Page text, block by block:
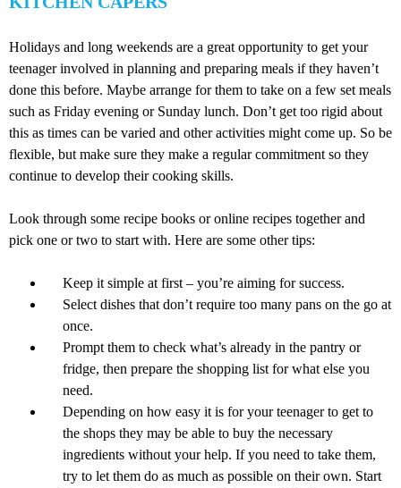
Holidays and long weekends are a great opportunity to get your
teenager involved in planning and preparing meals if they haven’t
done this before. Maybe arrange for them to take on a few set meals
such as Friday evening or Sunday lunch. Don’t get too rigid about
this as times can be varied and other activities might come up. So be
flexible, but make sure they make a regular commitment so they
continue to develop their cooking skills.
Look through some recipe books or online recipes together and
pick one or two to start with. Here are some other tips:
Keep it simple at first – you’re aiming for success.
Select dishes that don’t require too many pans on the go at
once.
Prompt them to check what’s already in the pantry or
fridge, then prepare the shopping list for what else you
need.
Depending on how easy it is for your teenager to get to
the shops they may be able to buy the necessary
ingredients without your help. If you need to take them,
try to let them do as much as possible on their own. Start